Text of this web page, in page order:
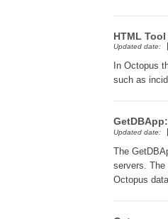
HTML
Updated date:
In Octopus
such as
Updated date:
The
servers. The
Octopus